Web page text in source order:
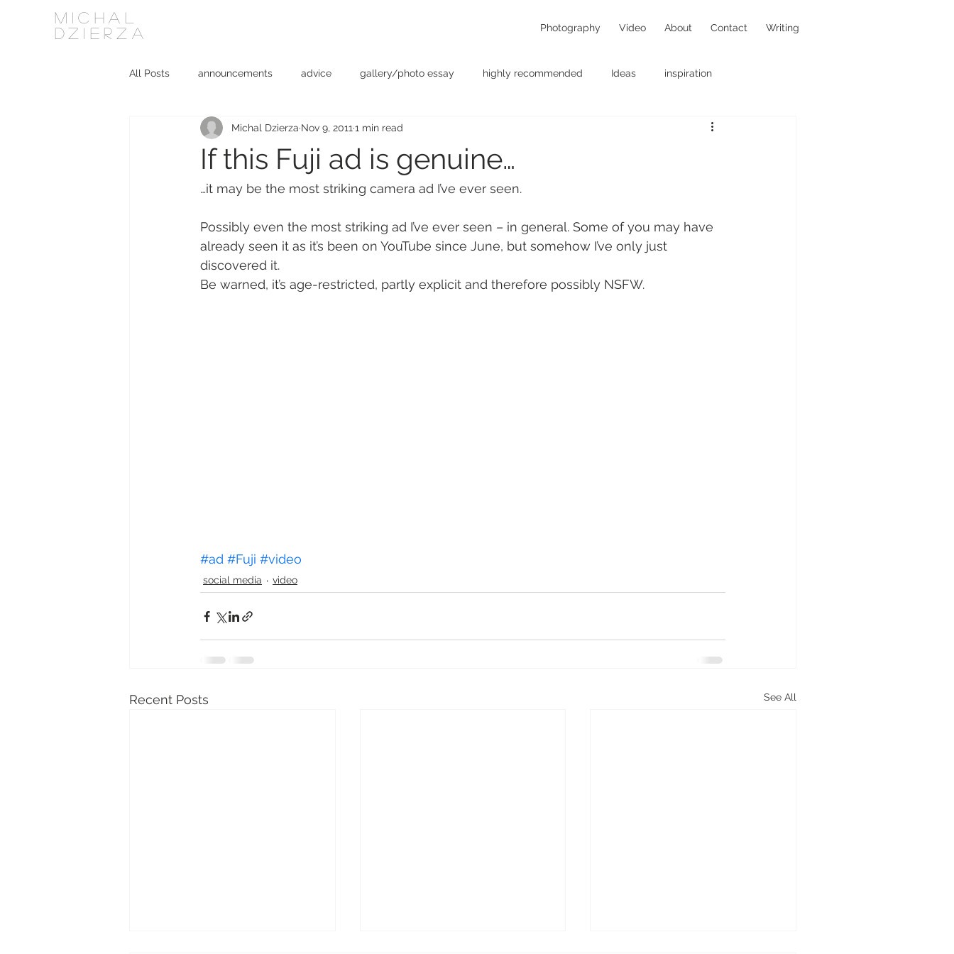
MICHAL
DZIERZA
Photography Video About Contact Writing
All Posts announcements advice gallery/photo essay highly recommended Ideas inspiration
Interviews journalism kit Personal - null
social media software something for the weekend Uncategorized
If this Fuji ad is genuine…
Michal Dzierza Nov 9, 2011 1 min read
…it may be the most striking camera ad I’ve ever seen.
Possibly even the most striking ad I’ve ever seen – in general. Some of you may have
already seen it as it’s been on YouTube since June, but somehow I’ve only just
discovered it.
Be warned, it’s age-restricted, partly explicit and therefore possibly NSFW.
#ad #Fuji #video
social media video
Recent Posts See All